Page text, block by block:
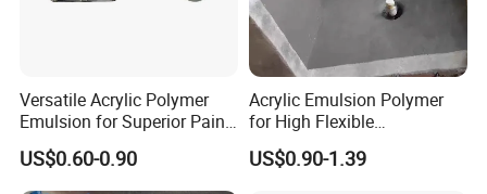
Versatile Acrylic Polymer
Emulsion for Superior Paint
Quality
US$0.60-0.90
Acrylic Emulsion Polymer
for High Flexible
Waterproofing Coating
US$0.90-1.39